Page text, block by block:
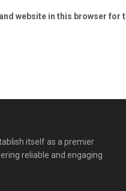
website in this browser for
itself as a premier
reliable and engaging